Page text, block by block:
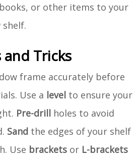
or other items to your
shelf.
Tricks
frame accurately before
Use a level to ensure your
Pre-drill holes to avoid
Sand the edges of your shelf
Use brackets or L-brackets